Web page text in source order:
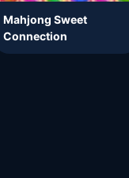
Mahjong Sweet
Connection